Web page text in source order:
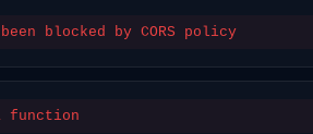
blocked by CORS policy
function